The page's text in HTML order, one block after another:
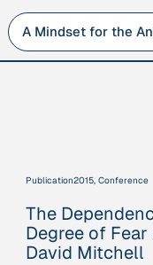
Skip
to
content
A Mindset for the
Publications
Publication2015, Conference
The
Degree of
David Mitchell